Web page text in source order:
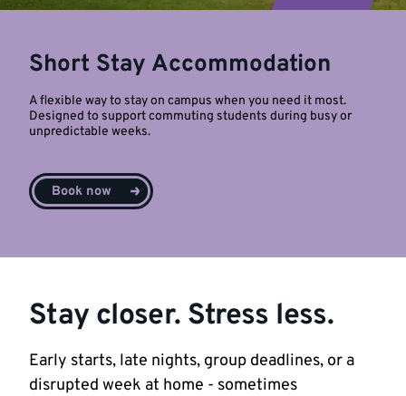
Short Stay Accommodation
A flexible way to stay on campus when you need it most.
Designed to support commuting students during busy or
unpredictable weeks.
Book now
Stay closer. Stress less.
Early starts, late nights, group deadlines, or a
disrupted week at home - sometimes